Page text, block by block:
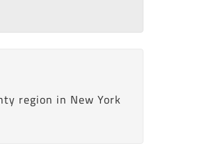
region in New York